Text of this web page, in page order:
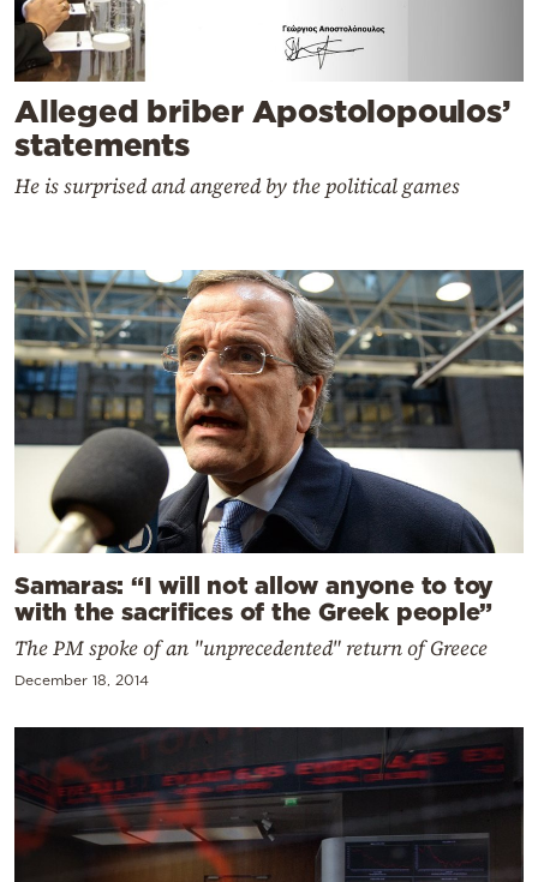
Alleged briber Apostolopoulos’
statements
He is surprised and angered by the political games
Samaras: “I will not allow anyone to toy
with the sacrifices of the Greek people”
The PM spoke of an "unprecedented" return of Greece
December 18, 2014